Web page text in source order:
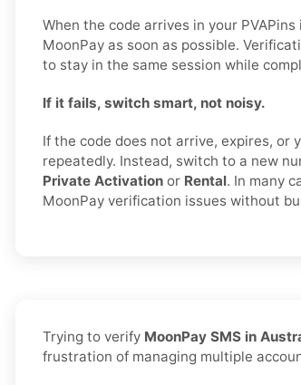
When the code arrives in your
MoonPay as soon as possible.
to stay in the same session while
If it fails, switch smart, not noisy.
If the code does not arrive, expires, or
repeatedly. Instead, switch to a new
Private Activation or Rental. In many
MoonPay verification issues without
Trying to verify MoonPay SMS in
frustration of managing multiple